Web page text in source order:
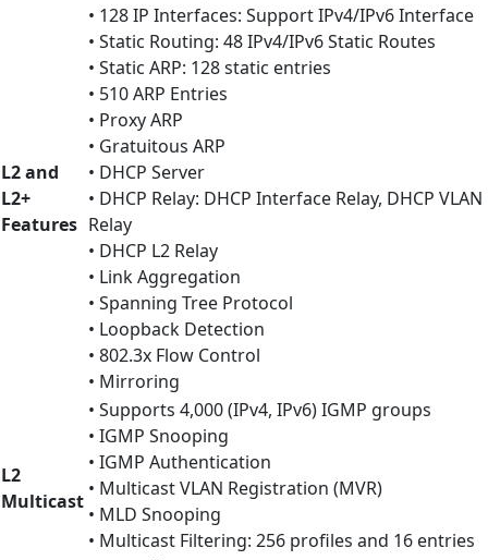
L2 and
L2+
Features
• 128 IP Interfaces: Support IPv4/IPv6 Interface
• Static Routing: 48 IPv4/IPv6 Static Routes
• Static ARP: 128 static entries
• 510 ARP Entries
• Proxy ARP
• Gratuitous ARP
• DHCP Server
• DHCP Relay: DHCP Interface Relay, DHCP VLAN
Relay
• DHCP L2 Relay
• Link Aggregation
• Spanning Tree Protocol
• Loopback Detection
• 802.3x Flow Control
• Mirroring
L2
Multicast
• Supports 4,000 (IPv4, IPv6) IGMP groups
• IGMP Snooping
• IGMP Authentication
• Multicast VLAN Registration (MVR)
• MLD Snooping
• Multicast Filtering: 256 profiles and 16 entries